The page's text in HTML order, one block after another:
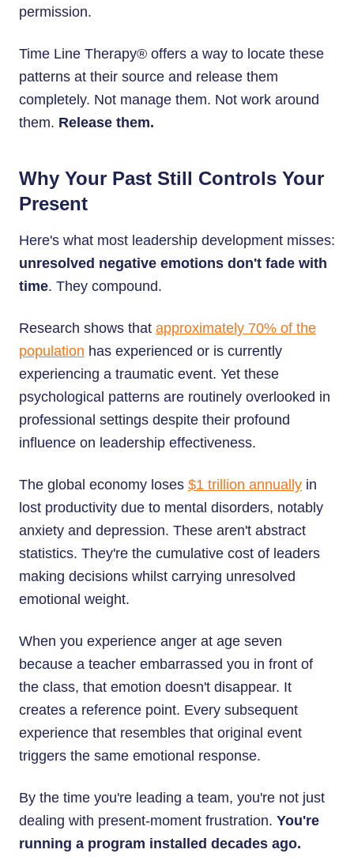
permission.
Time Line Therapy® offers a way to locate these
patterns at their source and release them
completely. Not manage them. Not work around
them. Release them.
Why Your Past Still Controls Your
Present
Here's what most leadership development misses:
unresolved negative emotions don't fade with
time. They compound.
Research shows that approximately 70% of the
population has experienced or is currently
experiencing a traumatic event. Yet these
psychological patterns are routinely overlooked in
professional settings despite their profound
influence on leadership effectiveness.
The global economy loses $1 trillion annually in
lost productivity due to mental disorders, notably
anxiety and depression. These aren't abstract
statistics. They're the cumulative cost of leaders
making decisions whilst carrying unresolved
emotional weight.
When you experience anger at age seven
because a teacher embarrassed you in front of
the class, that emotion doesn't disappear. It
creates a reference point. Every subsequent
experience that resembles that original event
triggers the same emotional response.
By the time you're leading a team, you're not just
dealing with present-moment frustration. You're
running a program installed decades ago.